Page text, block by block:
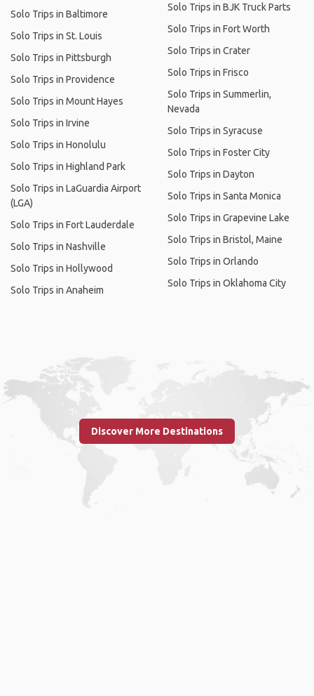
Solo Trips in Baltimore
Solo Trips in St. Louis
Solo Trips in Pittsburgh
Solo Trips in Providence
Solo Trips in Mount Hayes
Solo Trips in Irvine
Solo Trips in Honolulu
Solo Trips in Highland Park
Solo Trips in LaGuardia Airport
(LGA)
Solo Trips in Fort Lauderdale
Solo Trips in Nashville
Solo Trips in Hollywood
Solo Trips in Anaheim
Solo Trips in BJK Truck Parts
Solo Trips in Fort Worth
Solo Trips in Crater
Solo Trips in Frisco
Solo Trips in Summerlin,
Nevada
Solo Trips in Syracuse
Solo Trips in Foster City
Solo Trips in Dayton
Solo Trips in Santa Monica
Solo Trips in Grapevine Lake
Solo Trips in Bristol, Maine
Solo Trips in Orlando
Solo Trips in Oklahoma City
Discover More Destinations